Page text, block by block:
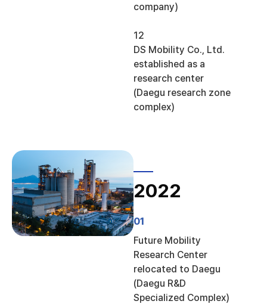
company)
12
DS Mobility Co., Ltd.
established as a
research center
(Daegu research zone
complex)
2022
01
Future Mobility
Research Center
relocated to Daegu
(Daegu R&D
Specialized Complex)